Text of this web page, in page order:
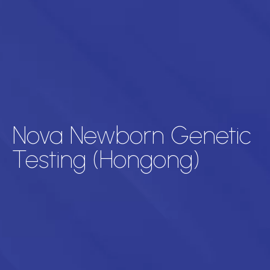
Nova Newborn Genetic
Testing (Hongong)